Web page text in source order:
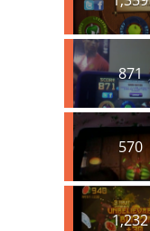
871
570
1,232